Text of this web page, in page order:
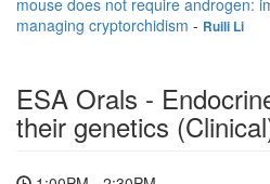
mouse does not require androgen:
managing cryptorchidism - Ruili Li
ESA Orals -
their genetics